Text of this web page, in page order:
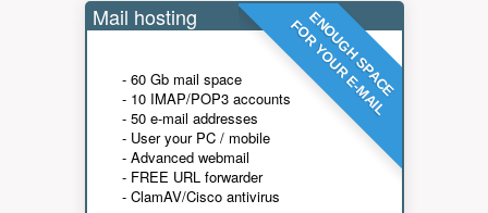
ENOUGH SPACE
FOR YOUR E-MAIL
Mail hosting
- 60 Gb mail space
- 10 IMAP/POP3 accounts
- 50 e-mail addresses
- User your PC / mobile
- Advanced webmail
- FREE URL forwarder
- ClamAV/Cisco antivirus